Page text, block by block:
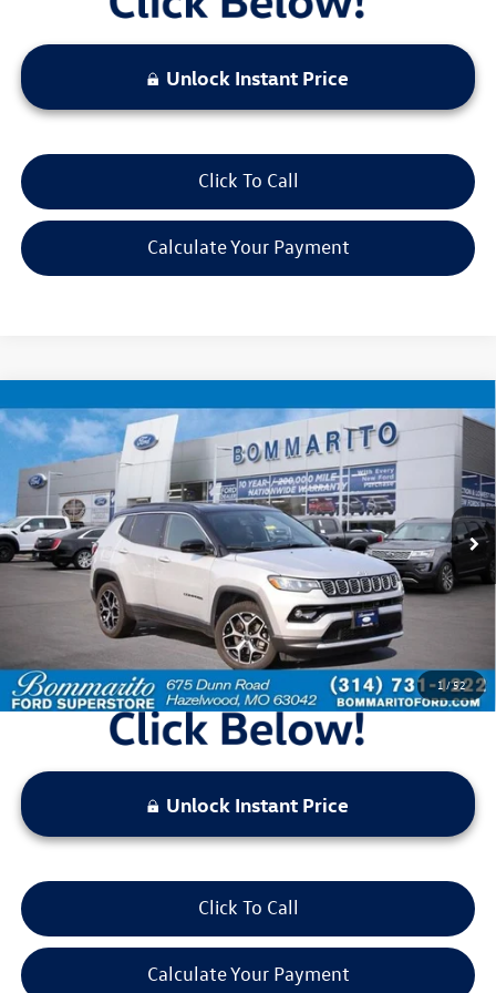
Unlock Instant Price
Click To Call
Calculate Your Payment
1/52
2025 Jeep CompassLimited
3C4NJDCN1ST509201Stock: PBF4871Model:MPJP74
Available 44,315 mi Int.
$22,520
bommarito price
Less
Bommarito Price: $22,520
*Bommarito Price Includes Administrative Fee
Unlock Instant Price
Click To Call
Calculate Your Payment
Compare Vehicle